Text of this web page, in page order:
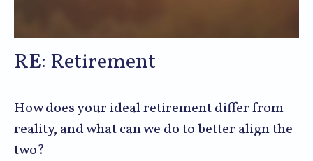
RE: Retirement
How does your ideal retirement differ from
reality, and what can we do to better align the
two?